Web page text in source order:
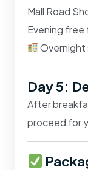
Mall Road
Evening free
Day 5:
After
proceed for